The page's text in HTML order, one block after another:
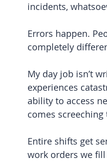
incidents,
Errors happen.
completely
My day job isn’t
experiences
ability to access
comes screeching
Entire shifts get
work orders we fill